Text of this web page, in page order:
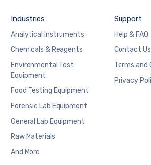
Industries
Analytical Instruments
Chemicals & Reagents
Environmental Test
Equipment
Food Testing Equipment
Forensic Lab Equipment
General Lab Equipment
Raw Materials
And More
Support
Help & FAQ
Contact Us
Terms and
Privacy